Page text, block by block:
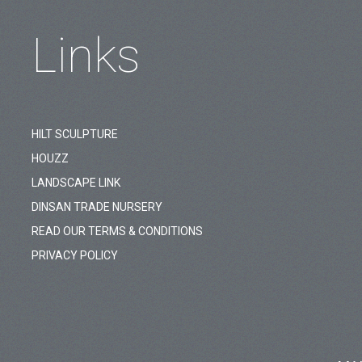
Links
HILT SCULPTURE
HOUZZ
LANDSCAPE LINK
DINSAN TRADE NURSERY
READ OUR TERMS & CONDITIONS
PRIVACY POLICY